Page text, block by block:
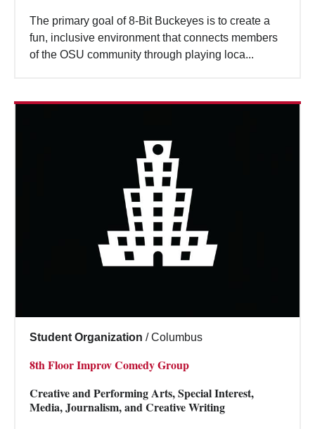
The primary goal of 8-Bit Buckeyes is to create a
fun, inclusive environment that connects members
of the OSU community through playing loca...
Student Organization / Columbus
8th Floor Improv Comedy Group
Creative and Performing Arts, Special Interest,
Media, Journalism, and Creative Writing